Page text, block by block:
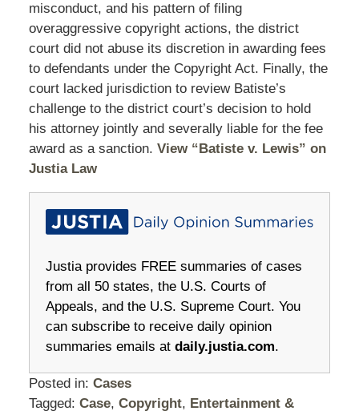
misconduct, and his pattern of filing
overaggressive copyright actions, the district
court did not abuse its discretion in awarding fees
to defendants under the Copyright Act. Finally, the
court lacked jurisdiction to review Batiste’s
challenge to the district court’s decision to hold
his attorney jointly and severally liable for the fee
award as a sanction. View “Batiste v. Lewis” on
Justia Law
Justia provides FREE summaries of cases
from all 50 states, the U.S. Courts of
Appeals, and the U.S. Supreme Court. You
can subscribe to receive daily opinion
summaries emails at daily.justia.com.
Posted in: Cases
Tagged: Case, Copyright, Entertainment &